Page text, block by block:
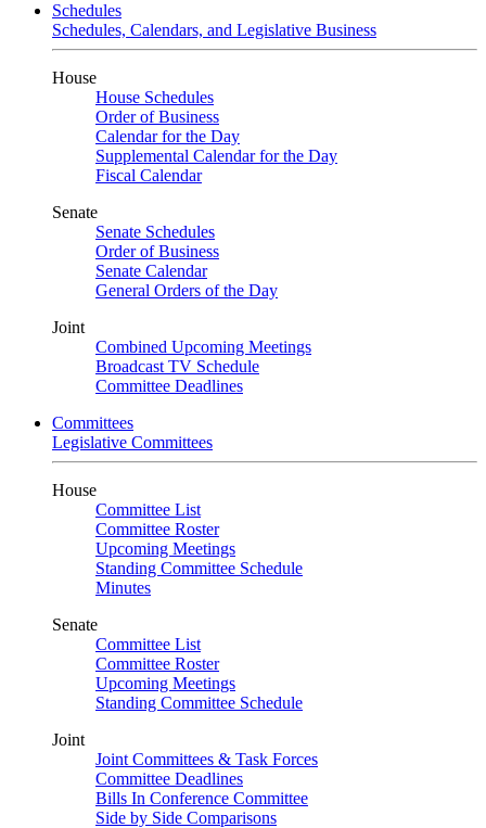
Schedules
Schedules, Calendars, and Legislative Business
House
House Schedules
Order of Business
Calendar for the Day
Supplemental Calendar for the Day
Fiscal Calendar
Senate
Senate Schedules
Order of Business
Senate Calendar
General Orders of the Day
Joint
Combined Upcoming Meetings
Broadcast TV Schedule
Committee Deadlines
Committees
Legislative Committees
House
Committee List
Committee Roster
Upcoming Meetings
Standing Committee Schedule
Minutes
Senate
Committee List
Committee Roster
Upcoming Meetings
Standing Committee Schedule
Joint
Joint Committees & Task Forces
Committee Deadlines
Bills In Conference Committee
Side by Side Comparisons